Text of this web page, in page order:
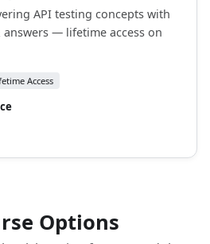
API testing concepts with
— lifetime access on
Access
Options